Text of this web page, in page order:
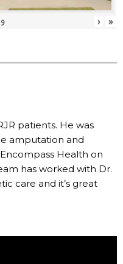
9 › »
patients. He was
amputation and
Health on
has worked with Dr.
care and it’s great